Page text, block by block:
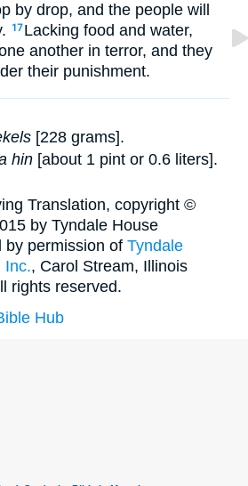
by drop, and the people will
17 Lacking food and water,
another in terror, and they
their punishment.
[228 grams].
hin [about 1 pint or 0.6 liters].
Translation, copyright ©
by Tyndale House
by permission ofTyndale
Inc., Carol Stream, Illinois
rights reserved.
Hub